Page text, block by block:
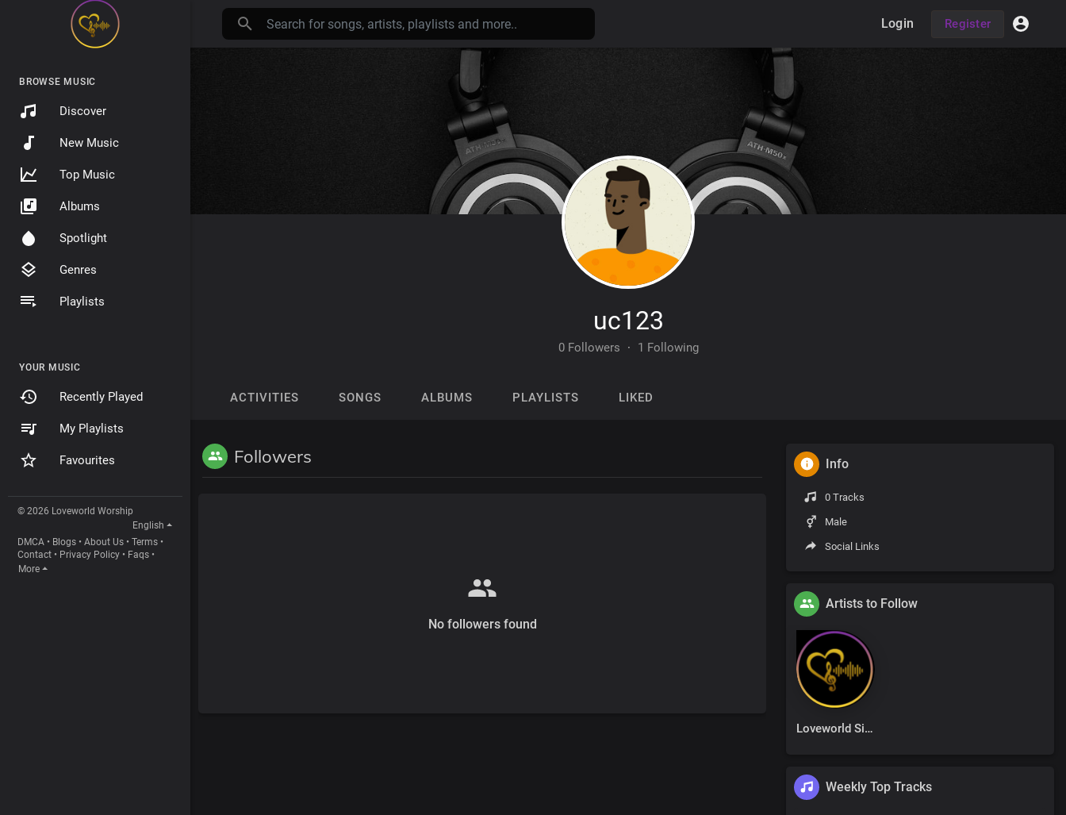
BROWSE MUSIC
Discover
New Music
Top Music
Albums
Spotlight
Genres
Playlists
YOUR MUSIC
Recently Played
My Playlists
Favourites
© 2026 Loveworld Worship
English
DMCA • Blogs • About Us • Terms •
Contact • Privacy Policy • Faqs •
More
Login Register
uc123
0 Followers · 1 Following
ACTIVITIES SONGS ALBUMS PLAYLISTS LIKED
Followers
No followers found
Info
0 Tracks
Male
Social Links
Artists to Follow
Loveworld Singers
Weekly Top Tracks